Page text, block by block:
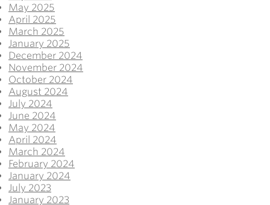
May 2025
April 2025
March 2025
January 2025
December 2024
November 2024
October 2024
August 2024
July 2024
June 2024
May 2024
April 2024
March 2024
February 2024
January 2024
July 2023
January 2023